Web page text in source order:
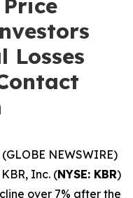
Losses
NEWSWIRE)
Inc. (NYSE: KBR)
over 7% after the